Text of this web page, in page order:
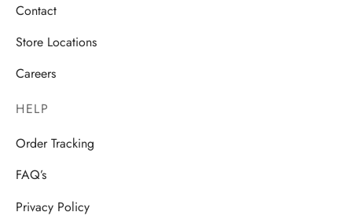
Contact
Store Locations
Careers
HELP
Order Tracking
FAQ’s
Privacy Policy